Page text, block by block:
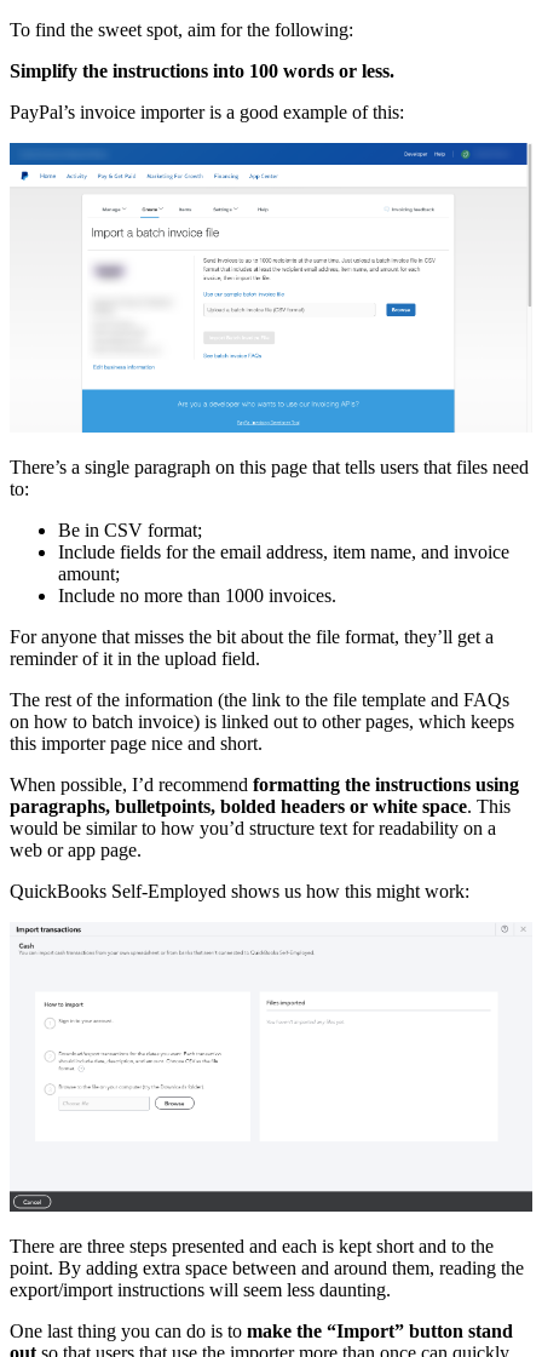
To find the sweet spot, aim for the following:
Simplify the instructions into 100 words or less.
PayPal’s invoice importer is a good example of this:
There’s a single paragraph on this page that tells users that files need
to:
Be in CSV format;
Include fields for the email address, item name, and invoice
amount;
Include no more than 1000 invoices.
For anyone that misses the bit about the file format, they’ll get a
reminder of it in the upload field.
The rest of the information (the link to the file template and FAQs
on how to batch invoice) is linked out to other pages, which keeps
this importer page nice and short.
When possible, I’d recommend formatting the instructions using
paragraphs, bulletpoints, bolded headers or white space. This
would be similar to how you’d structure text for readability on a
web or app page.
QuickBooks Self-Employed shows us how this might work:
There are three steps presented and each is kept short and to the
point. By adding extra space between and around them, reading the
export/import instructions will seem less daunting.
One last thing you can do is to make the “Import” button stand
out so that users that use the importer more than once can quickly